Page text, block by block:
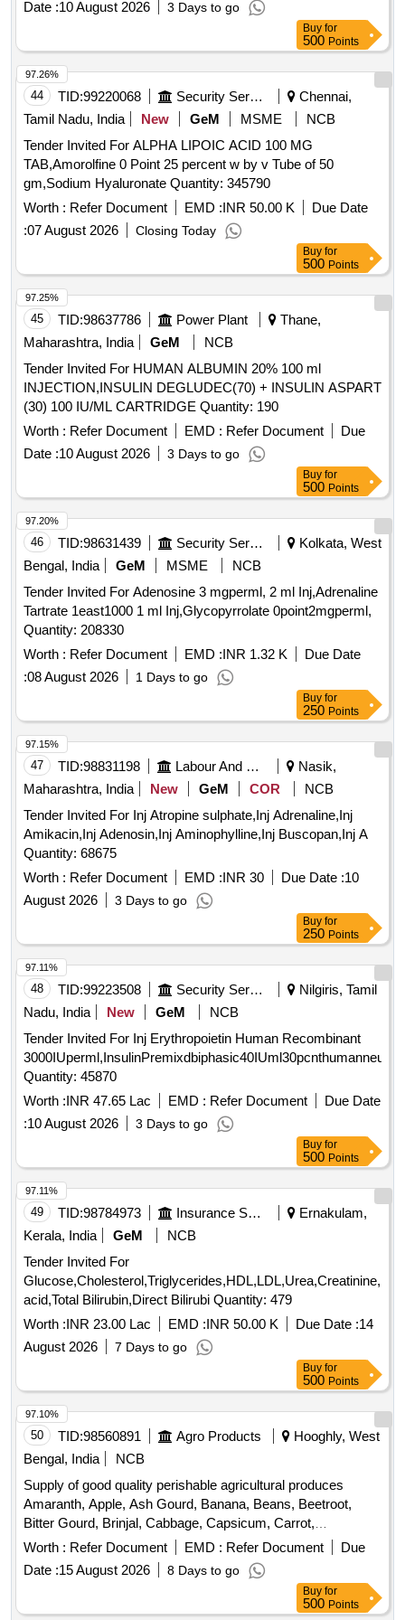
Date :10 August 2026 3 Days to go
Buy for
500 Points
44 TID:99220068 Security Services
Chennai,
Tamil Nadu, India
New GeM MSME
NCB
Tender Invited For ALPHA LIPOIC ACID 100 MG
TAB,Amorolfine 0 Point 25 percent w by v Tube of 50
gm,Sodium Hyaluronate Quantity: 345790
Worth : Refer Document EMD :INR 50.00 K
Due Date
:07 August 2026 Closing Today
97.26%
Buy for
500 Points
45 TID:98637786 Power Plant
Thane,
Maharashtra, India
GeM
NCB
Tender Invited For HUMAN ALBUMIN 20% 100 ml
INJECTION,INSULIN DEGLUDEC(70) + INSULIN ASPART
(30) 100 IU/ML CARTRIDGE Quantity: 190
Worth : Refer Document EMD : Refer Document
Due
Date :10 August 2026 3 Days to go
97.25%
Buy for
500 Points
46 TID:98631439 Security Services
Kolkata, West
Bengal, India
GeM MSME
NCB
Tender Invited For Adenosine 3 mgperml, 2 ml Inj,Adrenaline
Tartrate 1east1000 1 ml Inj,Glycopyrrolate 0point2mgperml,
Quantity: 208330
Worth : Refer Document EMD :INR 1.32 K
Due Date
:08 August 2026 1 Days to go
97.20%
Buy for
250 Points
47 TID:98831198 Labour And Manpower
Nasik,
Maharashtra, India
New GeM COR
NCB
Tender Invited For Inj Atropine sulphate,Inj Adrenaline,Inj
Amikacin,Inj Adenosin,Inj Aminophylline,Inj Buscopan,Inj A
Quantity: 68675
Worth : Refer Document EMD :INR 30 Due Date :10
August 2026
3 Days to go
97.15%
Buy for
250 Points
48 TID:99223508 Security Services
Nilgiris, Tamil
Nadu, India
New GeM
NCB
Tender Invited For Inj Erythropoietin Human Recombinant
Quantity: 45870
Worth :INR 47.65 Lac EMD : Refer Document
Due Date
:10 August 2026 3 Days to go
97.11%
Buy for
500 Points
49 TID:98784973 Insurance Services
Ernakulam,
Kerala, India
GeM
NCB
Tender Invited For
Glucose,Cholesterol,Triglycerides,HDL,LDL,Urea,Creatinine,Uric
acid,Total Bilirubin,Direct Bilirubi Quantity: 479
Worth :INR 23.00 Lac EMD :INR 50.00 K Due Date :14
August 2026
7 Days to go
97.11%
Buy for
500 Points
50 TID:98560891 Agro Products
Hooghly, West
Bengal, India
NCB
Supply of good quality perishable agricultural produces
Amaranth, Apple, Ash Gourd, Banana, Beans, Beetroot,
Bitter Gourd, Brinjal, Cabbage, Capsicum, Carrot,
Cauliflower, Ceylon Spinach, Coconut, Colocacia, Coriander
Leaves, Cucumber, Dragon Fruit, Drum Stick, Garlic,
Ginger, Green Chilli, Green Peas, Green Papaya, Ivy Gourd,
Ladys Finger, Lime, Mint, Mushroom, Mustard Leaves,
Worth : Refer Document EMD : Refer Document
Due
Date :15 August 2026 8 Days to go
97.10%
Buy for
500 Points